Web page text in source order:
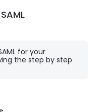
for your
the step by step